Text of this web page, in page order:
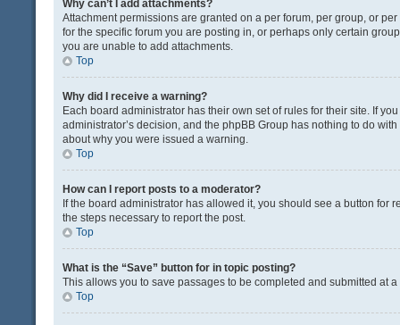
Why can’t I add attachments?
Attachment permissions are granted on a per forum, per group, or
for the specific forum you are posting in, or perhaps only certain
you are unable to add attachments.
Top
Why did I receive a warning?
Each board administrator has their own set of rules for their site. If
administrator’s decision, and the phpBB Group has nothing to do
about why you were issued a warning.
Top
How can I report posts to a moderator?
If the board administrator has allowed it, you should see a button
the steps necessary to report the post.
Top
What is the “Save” button for in topic posting?
This allows you to save passages to be completed and submitted at
Top